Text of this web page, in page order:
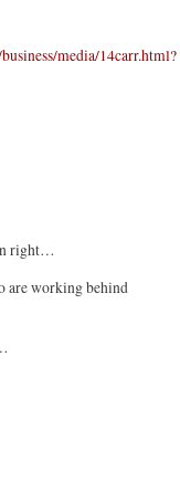
media/14carr.html?
right…
are working behind